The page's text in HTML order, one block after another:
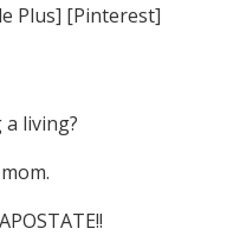
Plus] [Pinterest]
living?